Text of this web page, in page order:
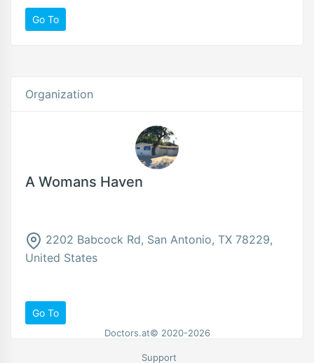
Go To
Organization
A Womans Haven
2202 Babcock Rd, San Antonio, TX 78229,
United States
Go To
Doctors.at© 2020-2026
Support